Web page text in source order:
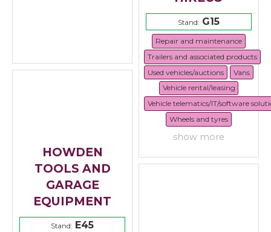
Stand: G15
Repair and maintenance
Trailers and associated products
Used vehicles/auctions
Vans
Vehicle rental/leasing
Vehicle telematics/IT/software
Wheels and tyres
show more
HOWDEN
TOOLS AND
GARAGE
EQUIPMENT
Stand: E45